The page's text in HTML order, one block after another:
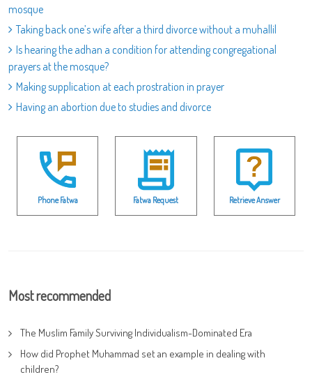
mosque
Taking back one’s wife after a third divorce without a muhallil
Is hearing the adhan a condition for attending congregational
prayers at the mosque?
Making supplication at each prostration in prayer
Having an abortion due to studies and divorce
Phone Fatwa Fatwa Request Retrieve Answer
Most recommended
The Muslim Family Surviving Individualism-Dominated Era
How did Prophet Muhammad set an example in dealing with
children?